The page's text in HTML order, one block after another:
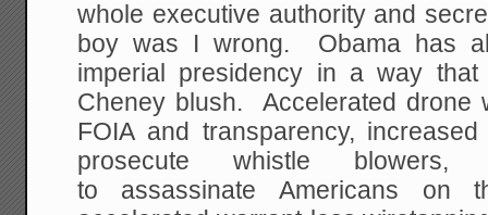
whole executive authority and
boy was I wrong. Obama has
imperial presidency in a way
Cheney blush. Accelerated drone
FOIA and transparency,
prosecute whistle
to assassinate Americans on